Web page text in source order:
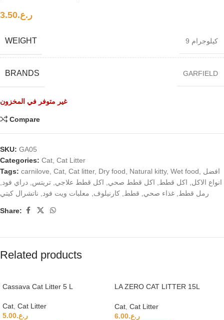
ر.ع.3.50
WEIGHT 9 كيلوجرام
BRANDS GARFIELD
غير متوفر في المخزون
Compare
SKU: GA05
Categories: Cat Cat Litter
Tags: carnilove Cat Cat litter, Dry food Natural kitty, Wet food
افضل
انواع الاكل
اكل قطط اكل قطط صحي اكل قطط علاجي تريتس دراي فود
رمل قطط غذاء صحي قطط كارنيلوف معلبات ويت فود ناتشرال كيتي
Share:
Related products
Cassava Cat Litter 5 L
Cat Cat Litter
ر.ع.5.00
LA ZERO CAT LITTER 15L
Cat Cat Litter
ر.ع.6.00